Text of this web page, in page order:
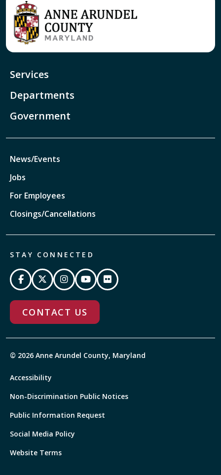
Services
Departments
Government
News/Events
Jobs
For Employees
Closings/Cancellations
STAY CONNECTED
CONTACT US
© 2026 Anne Arundel County, Maryland
Accessibility
Non-Discrimination Public Notices
Public Information Request
Social Media Policy
Website Terms